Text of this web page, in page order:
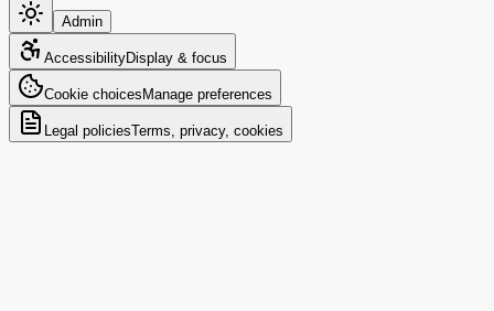
Admin
AccessibilityDisplay & focus
Cookie choices Manage preferences
Legal policiesTerms, privacy, cookies